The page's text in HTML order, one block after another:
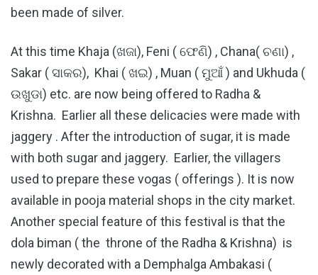
been made of silver.
At this time Khaja (ଖଜା), Feni ( ଫେଣି) , Chana( ଚଣା) ,
Sakar ( ସାକର), Khai ( ଖଇ) , Muan ( ମୁଆଁ ) and Ukhuda (
ଉଖୁଡା) etc. are now being offered to Radha &
Krishna. Earlier all these delicacies were made with
jaggery . After the introduction of sugar, it is made
with both sugar and jaggery. Earlier, the villagers
used to prepare these vogas ( offerings ). It is now
available in pooja material shops in the city market.
Another special feature of this festival is that the
dola biman ( the throne of the Radha & Krishna) is
newly decorated with a Demphalga Ambakasi (